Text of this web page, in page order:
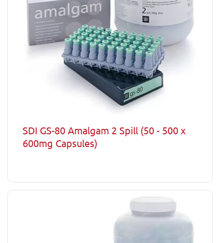
SDI GS-80 Amalgam 2 Spill (50 - 500 x
600mg Capsules)